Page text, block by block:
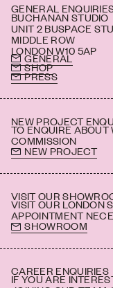
GENERAL
BUCHANAN STUDIO
UNIT 2 BUSPACE
MIDDLE ROW
LONDON W10 5AP
GENERAL
SHOP
PRESS
NEW PROJECT
TO ENQUIRE
COMMISSION
NEW PROJECT
VISIT OUR
VISIT OUR LONDON
APPOINTMENT
SHOWROOM
CAREER ENQUIRIES
IF YOU ARE